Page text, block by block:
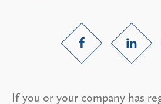
If you or your company has